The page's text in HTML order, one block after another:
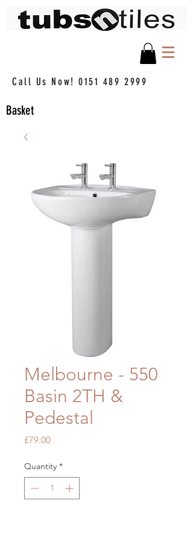
Call Us Now!0151 489 2999
Basket
Melbourne - 550
Basin 2TH &
Pedestal
£79.00Price
Quantity *